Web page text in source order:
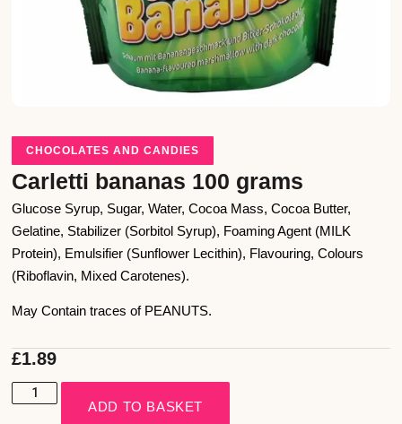
CHOCOLATES AND CANDIES
Carletti bananas 100 grams
Glucose Syrup, Sugar, Water, Cocoa Mass, Cocoa Butter,
Gelatine, Stabilizer (Sorbitol Syrup), Foaming Agent (MILK
Protein), Emulsifier (Sunflower Lecithin), Flavouring, Colours
(Riboflavin, Mixed Carotenes).
May Contain traces of PEANUTS.
£1.89
ADD TO BASKET